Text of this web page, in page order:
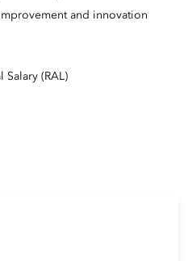
and innovation
Salary (RAL)